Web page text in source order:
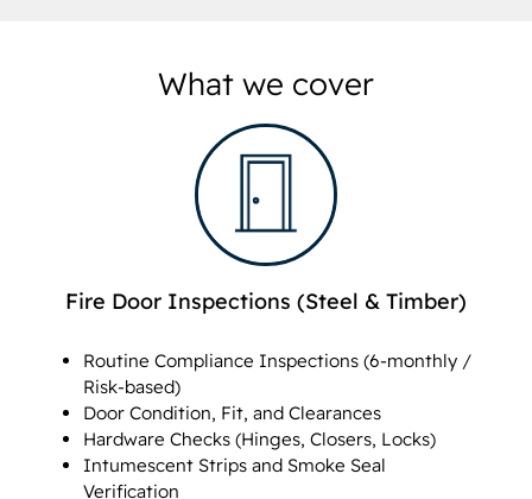
What we cover
Fire Door Inspections (Steel & Timber)
Routine Compliance Inspections (6-monthly /
Risk-based)
Door Condition, Fit, and Clearances
Hardware Checks (Hinges, Closers, Locks)
Intumescent Strips and Smoke Seal
Verification